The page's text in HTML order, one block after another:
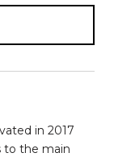
in 2017
to the main